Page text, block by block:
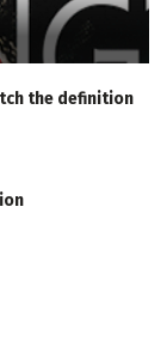
the definition